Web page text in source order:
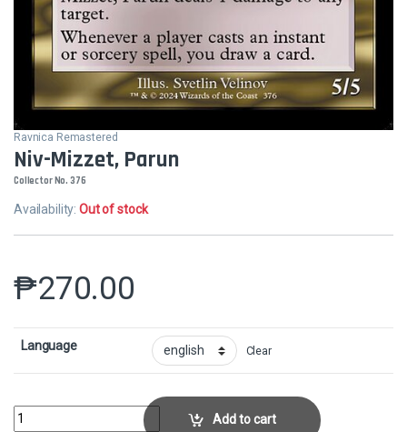
Ravnica Remastered
Niv-Mizzet, Parun
Collector No. 376
Availability:Out of stock
₱270.00
Language Clear
Niv-Mizzet, ParunCollector No. 376 quantity
Add to cart